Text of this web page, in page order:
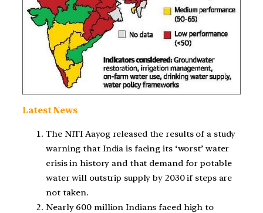
Latest News
The NITI Aayog released the results of a study
warning that India is facing its ‘worst’ water
crisis in history and that demand for potable
water will outstrip supply by 2030 if steps are
not taken.
Nearly 600 million Indians faced high to